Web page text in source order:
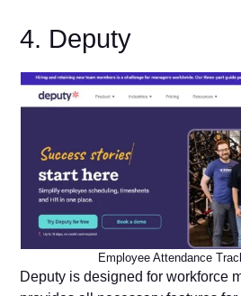
4. Deputy
Employee Attendance
Deputy is designed for workforce